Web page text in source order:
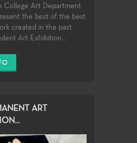
College Art Department
the best of the best
created in the past
Art Exhibition...
ART